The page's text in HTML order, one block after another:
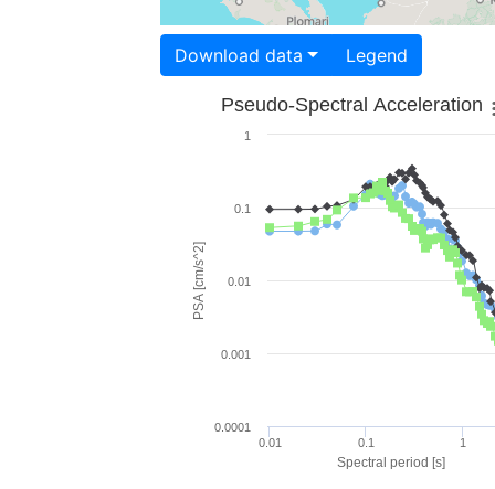
Download data Legend
Spectral period [s]
PSA [cm/s^2]
Pseudo-Spectral Acceleration
0.01 0.1 1
0.0001
0.001
0.01
0.1
1